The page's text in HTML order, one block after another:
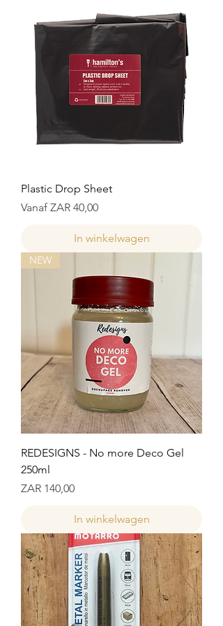
Plastic Drop Sheet
Vanaf ZAR 40,00
Verkoopprijs
In winkelwagen
NEW
REDESIGNS - No more Deco Gel
250ml
Prijs
ZAR 140,00
In winkelwagen